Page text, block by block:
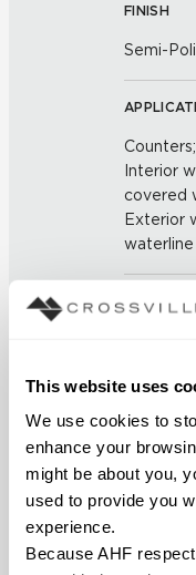
This website uses
We use cookies to
enhance your
might be about you,
used to provide you
experience.
Because AHF
FINISH
Semi-
Interior
covered
Exterior
waterline